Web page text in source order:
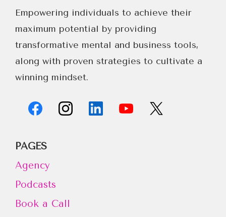
Empowering individuals to achieve their
maximum potential by providing
transformative mental and business tools,
along with proven strategies to cultivate a
winning mindset.
PAGES
Agency
Podcasts
Book a Call